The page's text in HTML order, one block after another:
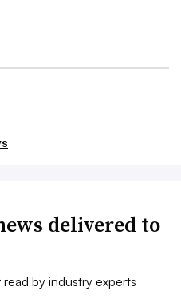
delivered to
by industry experts